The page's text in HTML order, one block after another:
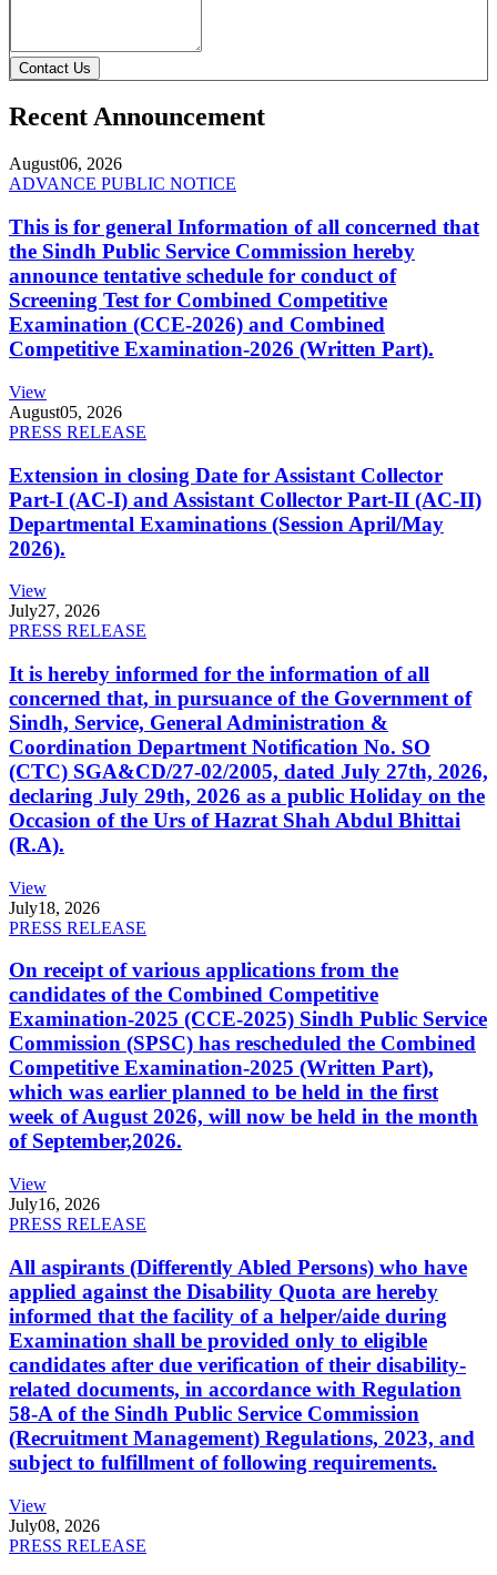
Contact Us
Recent Announcement
August06, 2026
ADVANCE PUBLIC NOTICE
This is for general Information of all concerned that
the Sindh Public Service Commission hereby
announce tentative schedule for conduct of
Screening Test for Combined Competitive
Examination (CCE-2026) and Combined
Competitive Examination-2026 (Written Part).
View
August05, 2026
PRESS RELEASE
Extension in closing Date for Assistant Collector
Part-I (AC-I) and Assistant Collector Part-II (AC-II)
Departmental Examinations (Session April/May
2026).
View
July27, 2026
PRESS RELEASE
It is hereby informed for the information of all
concerned that, in pursuance of the Government of
Sindh, Service, General Administration &
Coordination Department Notification No. SO
(CTC) SGA&CD/27-02/2005, dated July 27th, 2026,
declaring July 29th, 2026 as a public Holiday on the
Occasion of the Urs of Hazrat Shah Abdul Bhittai
(R.A).
View
July18, 2026
PRESS RELEASE
On receipt of various applications from the
candidates of the Combined Competitive
Examination-2025 (CCE-2025) Sindh Public Service
Commission (SPSC) has rescheduled the Combined
Competitive Examination-2025 (Written Part),
which was earlier planned to be held in the first
week of August 2026, will now be held in the month
of September,2026.
View
July16, 2026
PRESS RELEASE
All aspirants (Differently Abled Persons) who have
applied against the Disability Quota are hereby
informed that the facility of a helper/aide during
Examination shall be provided only to eligible
candidates after due verification of their disability-
related documents, in accordance with Regulation
58-A of the Sindh Public Service Commission
(Recruitment Management) Regulations, 2023, and
subject to fulfillment of following requirements.
View
July08, 2026
PRESS RELEASE